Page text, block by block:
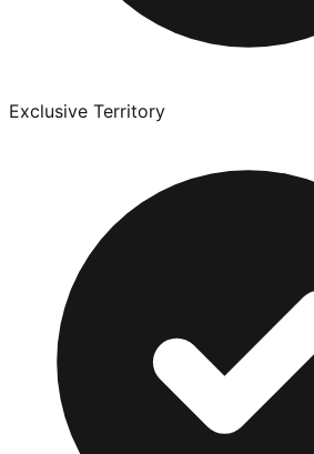
Exclusive Territory